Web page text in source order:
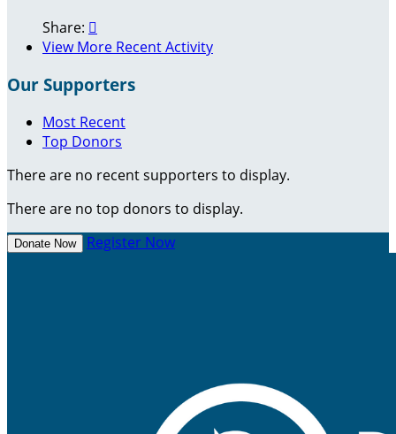
Share: 
View More Recent Activity
Our Supporters
Most Recent
Top Donors
There are no recent supporters to display.
There are no top donors to display.
Donate Now Register Now